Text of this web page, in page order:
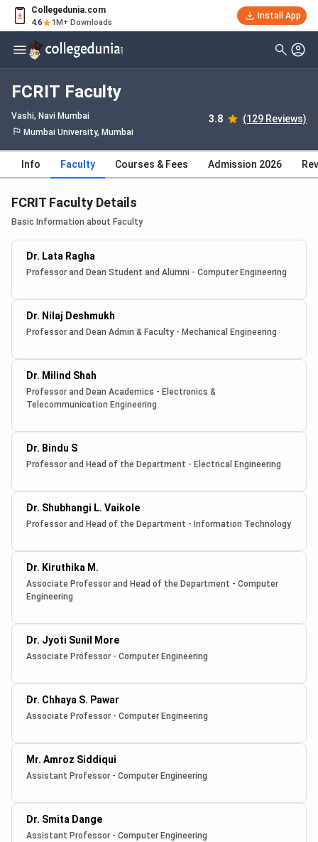
Collegedunia.com
4.6 1M+ Downloads
Install App
FCRIT Faculty
Vashi, Navi Mumbai 3.8 (129 Reviews)
Mumbai University, Mumbai
Info Faculty Courses & Fees Admission 2026
FCRIT Faculty Details
Basic Information about Faculty
Dr. Lata Ragha
Professor and Dean Student and Alumni - Computer Engineering
Dr. Nilaj Deshmukh
Professor and Dean Admin & Faculty - Mechanical Engineering
Dr. Milind Shah
Professor and Dean Academics - Electronics &
Telecommunication Engineering
Dr. Bindu S
Professor and Head of the Department - Electrical Engineering
Dr. Shubhangi L. Vaikole
Professor and Head of the Department - Information Technology
Dr. Kiruthika M.
Associate Professor and Head of the Department - Computer
Engineering
Dr. Jyoti Sunil More
Associate Professor - Computer Engineering
Dr. Chhaya S. Pawar
Associate Professor - Computer Engineering
Mr. Amroz Siddiqui
Assistant Professor - Computer Engineering
Dr. Smita Dange
Assistant Professor - Computer Engineering